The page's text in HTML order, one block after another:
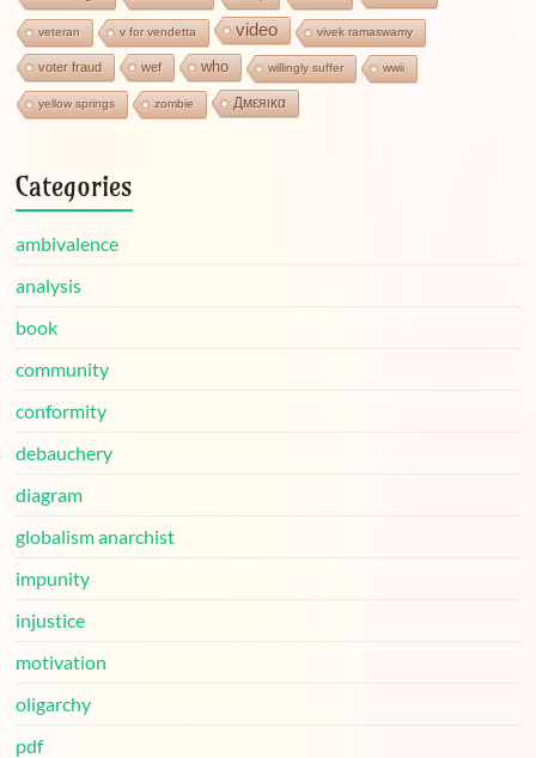
veteran v for vendetta video vivek ramaswamy
voter fraud wef who willingly suffer wwii
yellow springs zombie Дмεяικα
Categories
ambivalence
analysis
book
community
conformity
debauchery
diagram
globalism anarchist
impunity
injustice
motivation
oligarchy
pdf